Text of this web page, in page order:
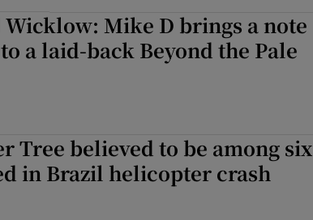
Wicklow: Mike D brings a note
a laid-back Beyond the Pale
Tree believed to be among six
in Brazil helicopter crash